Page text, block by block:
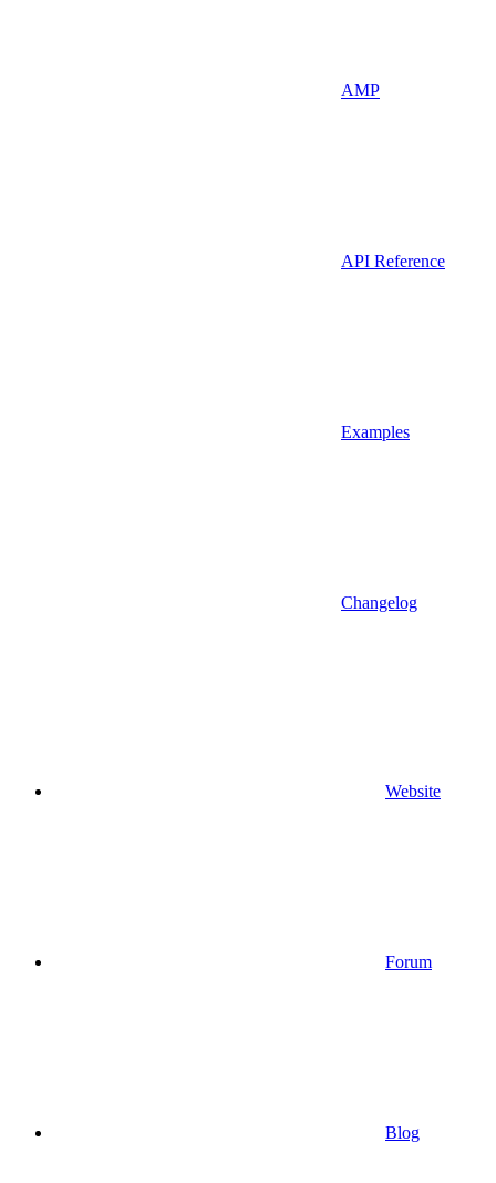
AMP
API Reference
Examples
Changelog
Website
Forum
Blog